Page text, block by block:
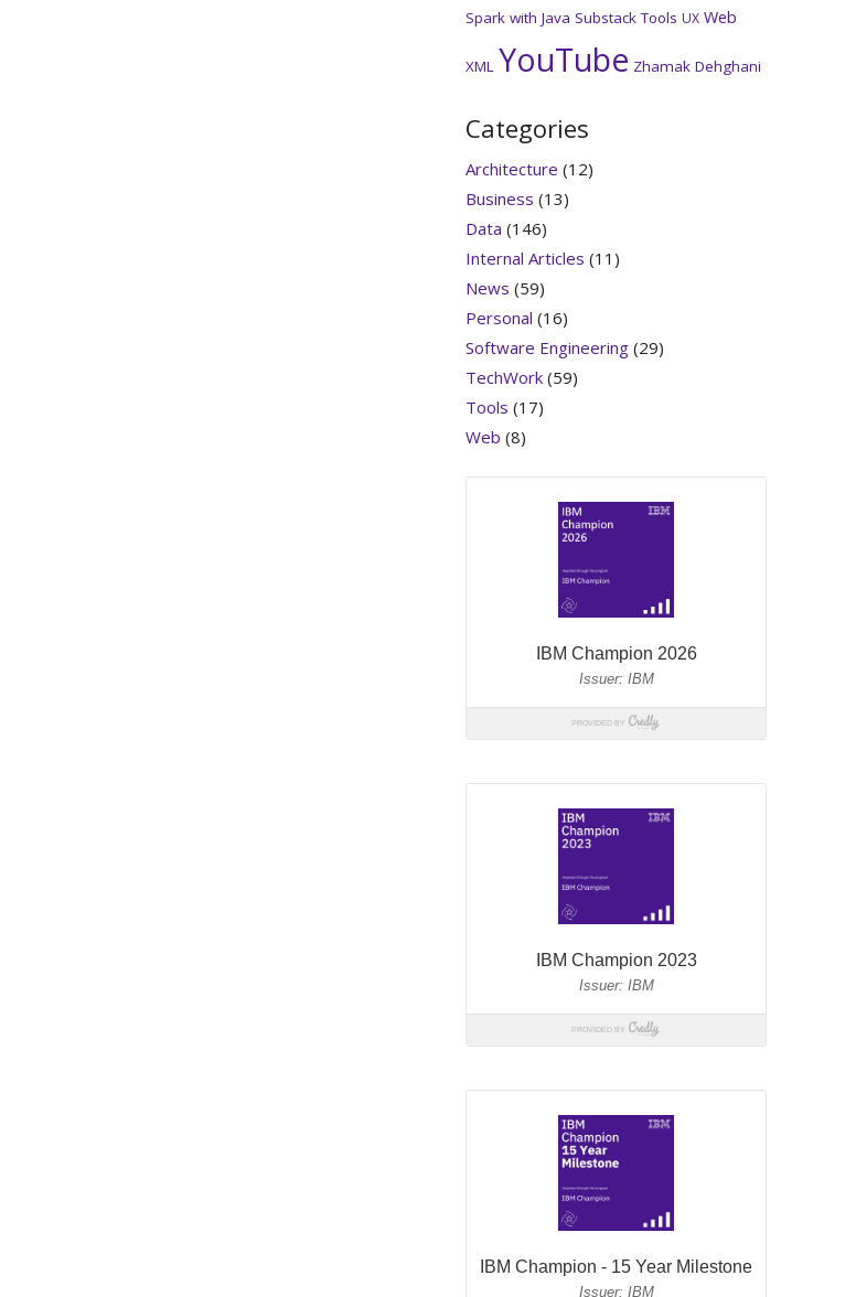
Spark with Java Substack Tools UX Web
XML YouTube Zhamak Dehghani
Categories
Architecture (12)
Business (13)
Data (146)
Internal Articles (11)
News (59)
Personal (16)
Software Engineering(29)
TechWork(59)
Tools (17)
Web (8)